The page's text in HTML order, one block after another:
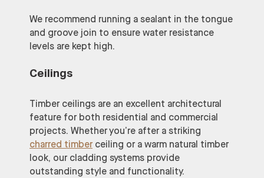
We recommend running a sealant in the tongue
and groove join to ensure water resistance
levels are kept high.
Ceilings
Timber ceilings are an excellent architectural
feature for both residential and commercial
projects. Whether you’re after a striking
charred timber ceiling or a warm natural timber
look, our cladding systems provide
outstanding style and functionality.